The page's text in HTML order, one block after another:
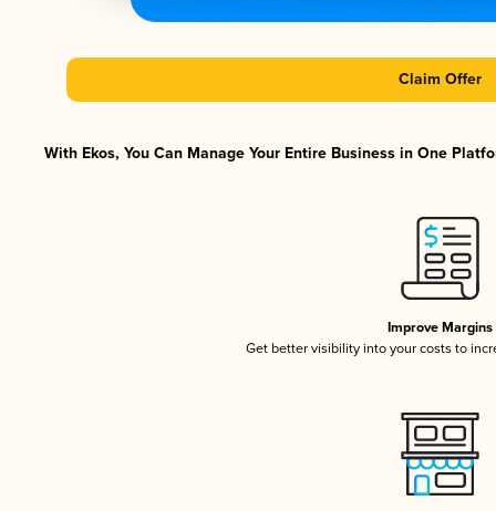
Claim Offer
With Ekos, You Can Manage Your Entire Business in One
Improve Margins
Get better visibility into your costs to